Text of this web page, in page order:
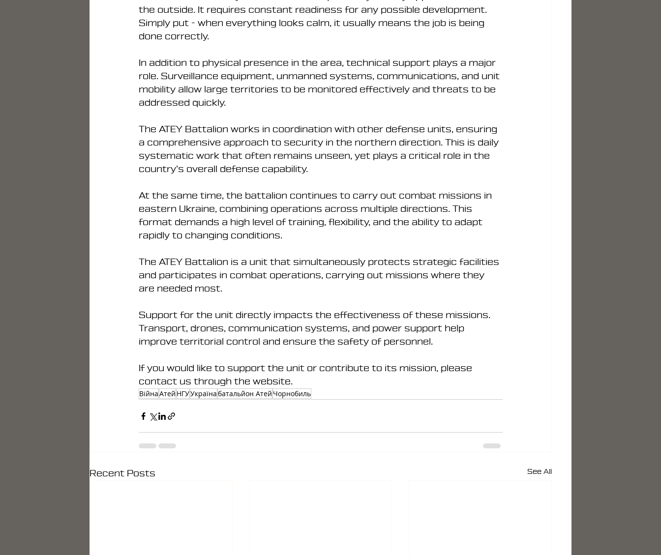
the outside. It requires constant readiness for any possible development.
Simply put - when everything looks calm, it usually means the job is being
done correctly.
In addition to physical presence in the area, technical support plays a major
role. Surveillance equipment, unmanned systems, communications, and unit
mobility allow large territories to be monitored effectively and threats to be
addressed quickly.
The ATEY Battalion works in coordination with other defense units, ensuring
a comprehensive approach to security in the northern direction. This is daily
systematic work that often remains unseen, yet plays a critical role in the
country’s overall defense capability.
At the same time, the battalion continues to carry out combat missions in
eastern Ukraine, combining operations across multiple directions. This
format demands a high level of training, flexibility, and the ability to adapt
rapidly to changing conditions.
The ATEY Battalion is a unit that simultaneously protects strategic facilities
and participates in combat operations, carrying out missions where they
are needed most.
Support for the unit directly impacts the effectiveness of these missions.
Transport, drones, communication systems, and power support help
improve territorial control and ensure the safety of personnel.
If you would like to support the unit or contribute to its mission, please
contact us through the website.
ВійнаАтей НГУУкраїнабатальйон Атей Чорнобиль
Recent Posts See All